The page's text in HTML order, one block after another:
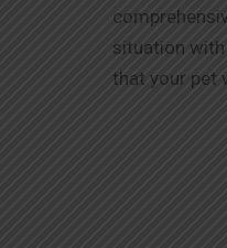
situation
that your pet